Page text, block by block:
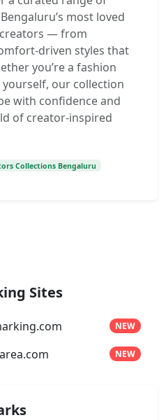
most loved
— from
driven styles that
you’re a fashion
our collection
with confidence and
of creator-inspired
Collections Bengaluru
Sites
NEW
NEW